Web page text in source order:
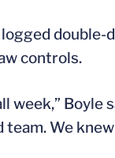
double-
controls.
Boyle
We